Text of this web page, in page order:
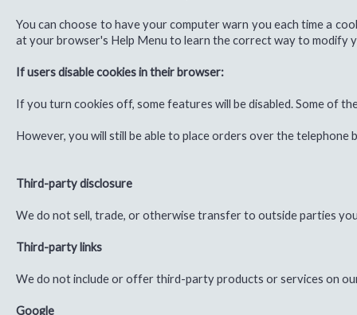
You can choose to have your computer warn you each time a
at your browser's Help Menu to learn the correct way to modify
If users disable cookies in their browser:
If you turn cookies off, some features will be disabled. Some of
However, you will still be able to place orders over the telephone
Third-party disclosure
We do not sell, trade, or otherwise transfer to outside parties
Third-party links
We do not include or offer third-party products or services on
Google